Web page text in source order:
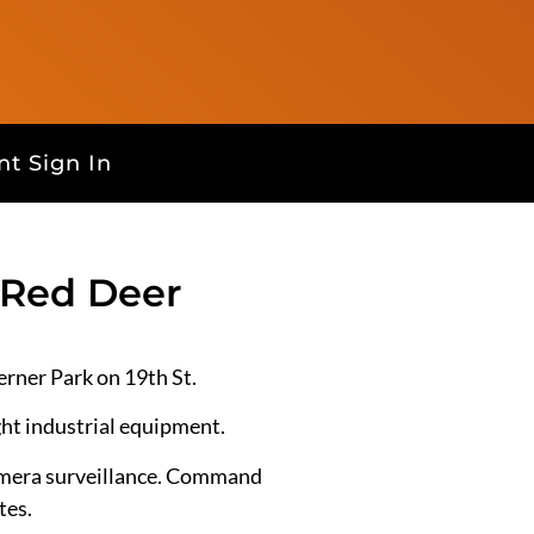
Sign In
Deer
Park on 19th St.
industrial equipment.
surveillance. Command